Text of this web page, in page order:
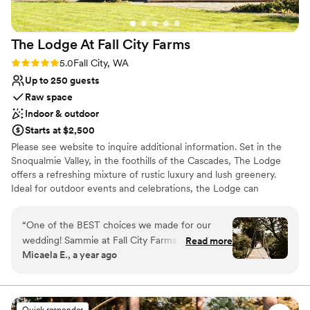
Lighting and sound are not included
The Lodge At Fall City Farms
Rating: 5.0 (2 reviews)
5.0Fall City, WA
Up to 250 guests
Raw space
Indoor & outdoor
Starts at $2,500
Please see website to inquire additional information. Set in the
Snoqualmie Valley, in the foothills of the Cascades, The Lodge
offers a refreshing mixture of rustic luxury and lush greenery.
Ideal for outdoor events and celebrations, the Lodge can
Why you'll love this venue
Wheelchair accessible
“One of the BEST choices we made for our
wedding! Sammie at Fall City Farms was
incredible to work with- responsive, flexible,
peaceful, and beautiful. Gorgeous photo
opportunities with the trees, bridge, and lodge
Read more
Micaela E., a year ago